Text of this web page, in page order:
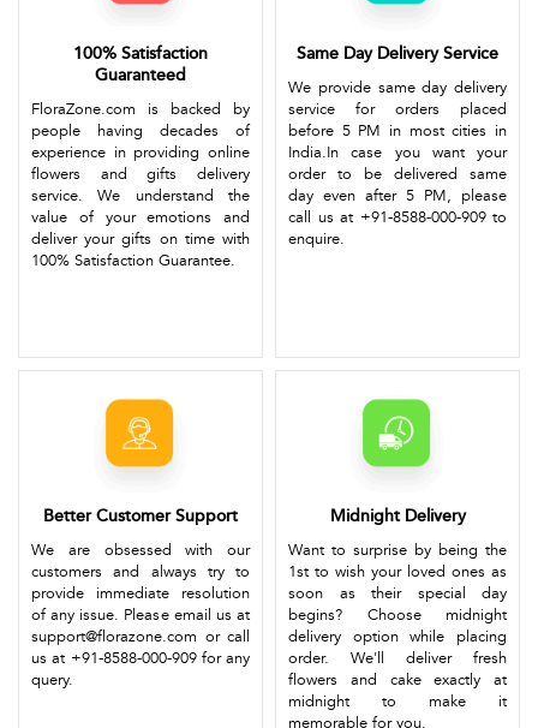
100% Satisfaction
Guaranteed
FloraZone.com is backed by
people having decades of
experience in providing online
flowers and gifts delivery
service. We understand the
value of your emotions and
deliver your gifts on time with
100% Satisfaction Guarantee.
Same Day Delivery Service
We provide same day delivery
service for orders placed
before 5 PM in most cities in
India.In case you want your
order to be delivered same
day even after 5 PM, please
call us at +91-8588-000-909 to
enquire.
Better Customer Support
We are obsessed with our
customers and always try to
provide immediate resolution
of any issue. Please email us at
support@florazone.com or call
us at +91-8588-000-909 for any
query.
Midnight Delivery
Want to surprise by being the
1st to wish your loved ones as
soon as their special day
begins? Choose midnight
delivery option while placing
order. We'll deliver fresh
flowers and cake exactly at
midnight to make it
memorable for you.